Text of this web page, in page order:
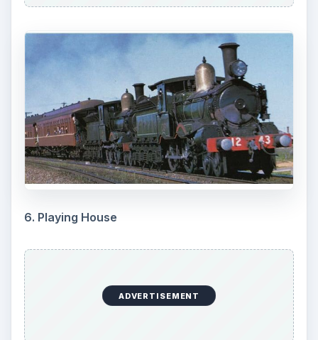
6. Playing House
ADVERTISEMENT